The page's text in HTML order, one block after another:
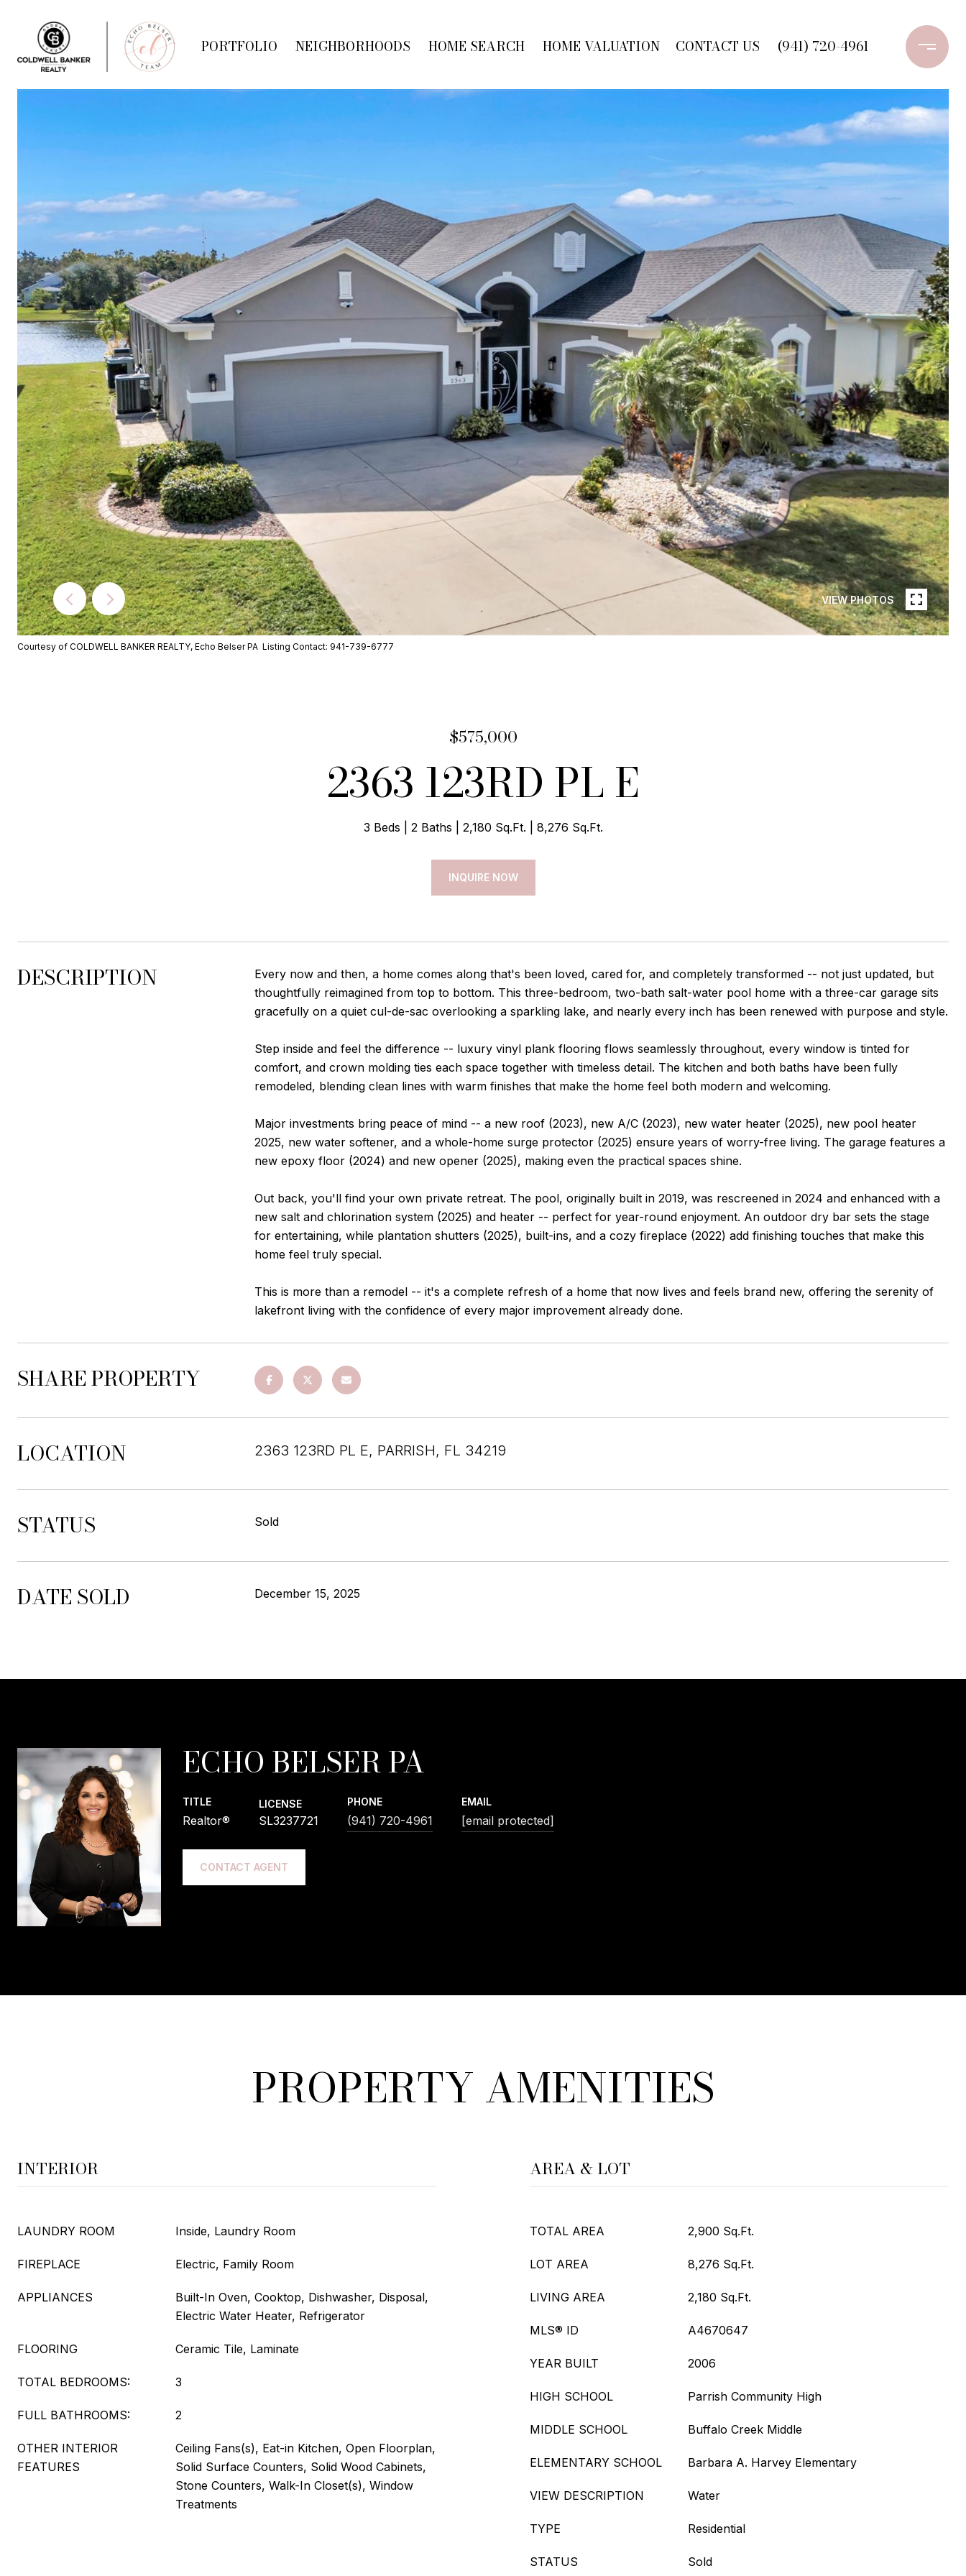
PORTFOLIO NEIGHBORHOODS HOME SEARCH HOME VALUATION CONTACT US (941) 720-4961
VIEW PHOTOS
Courtesy of COLDWELL BANKER REALTY, Echo Belser PA Listing Contact: 941-739-6777
$575,000
2363 123RD PL E
3 Beds 2 Baths 2,180 Sq.Ft. 8,276 Sq.Ft.
INQUIRE NOW
DESCRIPTION
Every now and then, a home comes along that's been loved, cared for, and completely transformed -- not just updated, but
thoughtfully reimagined from top to bottom. This three-bedroom, two-bath salt-water pool home with a three-car garage sits
gracefully on a quiet cul-de-sac overlooking a sparkling lake, and nearly every inch has been renewed with purpose and style.
Step inside and feel the difference -- luxury vinyl plank flooring flows seamlessly throughout, every window is tinted for
comfort, and crown molding ties each space together with timeless detail. The kitchen and both baths have been fully
remodeled, blending clean lines with warm finishes that make the home feel both modern and welcoming.
Major investments bring peace of mind -- a new roof (2023), new A/C (2023), new water heater (2025), new pool heater
2025, new water softener, and a whole-home surge protector (2025) ensure years of worry-free living. The garage features a
new epoxy floor (2024) and new opener (2025), making even the practical spaces shine.
Out back, you'll find your own private retreat. The pool, originally built in 2019, was rescreened in 2024 and enhanced with a
new salt and chlorination system (2025) and heater -- perfect for year-round enjoyment. An outdoor dry bar sets the stage
for entertaining, while plantation shutters (2025), built-ins, and a cozy fireplace (2022) add finishing touches that make this
home feel truly special.
This is more than a remodel -- it's a complete refresh of a home that now lives and feels brand new, offering the serenity of
lakefront living with the confidence of every major improvement already done.
SHARE PROPERTY
LOCATION 2363 123RD PL E, PARRISH, FL 34219
STATUS Sold
DATE SOLD December 15, 2025
ECHO BELSER PA
TITLE
Realtor®
LICENSE
SL3237721
PHONE
(941) 720-4961
EMAIL
[email protected]
CONTACT AGENT
PROPERTY AMENITIES
INTERIOR
LAUNDRY ROOM Inside, Laundry Room
FIREPLACE Electric, Family Room
APPLIANCES
Built-In Oven, Cooktop, Dishwasher, Disposal,
Electric Water Heater, Refrigerator
FLOORING Ceramic Tile, Laminate
TOTAL BEDROOMS: 3
FULL BATHROOMS: 2
OTHER INTERIOR
FEATURES
Ceiling Fans(s), Eat-in Kitchen, Open Floorplan,
Solid Surface Counters, Solid Wood Cabinets,
Stone Counters, Walk-In Closet(s), Window
Treatments
AREA & LOT
TOTAL AREA 2,900 Sq.Ft.
LOT AREA 8,276 Sq.Ft.
LIVING AREA 2,180 Sq.Ft.
MLS® ID A4670647
YEAR BUILT 2006
HIGH SCHOOL Parrish Community High
MIDDLE SCHOOL Buffalo Creek Middle
ELEMENTARY SCHOOL Barbara A. Harvey Elementary
VIEW DESCRIPTION Water
TYPE Residential
STATUS Sold